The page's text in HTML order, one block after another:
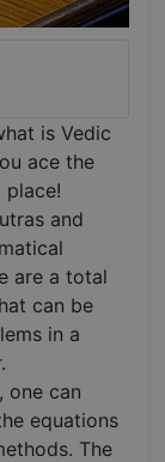
is Vedic
ace the
and
are a total
can be
in a
one can
equations
The